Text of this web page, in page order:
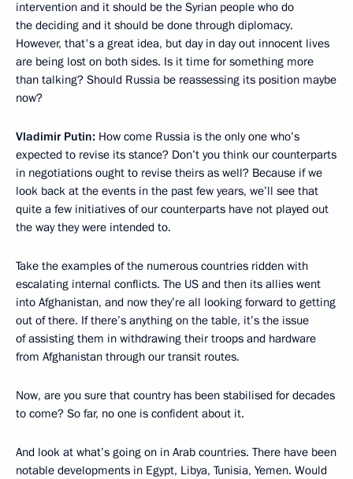
intervention and it should be the Syrian people who do
the deciding and it should be done through diplomacy.
However, that's a great idea, but day in day out innocent lives
are being lost on both sides. Is it time for something more
than talking? Should Russia be reassessing its position maybe
now?
Vladimir Putin: How come Russia is the only one who’s
expected to revise its stance? Don’t you think our counterparts
in negotiations ought to revise theirs as well? Because if we
look back at the events in the past few years, we’ll see that
quite a few initiatives of our counterparts have not played out
the way they were intended to.
Take the examples of the numerous countries ridden with
escalating internal conflicts. The US and then its allies went
into Afghanistan, and now they’re all looking forward to getting
out of there. If there’s anything on the table, it’s the issue
of assisting them in withdrawing their troops and hardware
from Afghanistan through our transit routes.
Now, are you sure that country has been stabilised for decades
to come? So far, no one is confident about it.
And look at what’s going on in Arab countries. There have been
notable developments in Egypt, Libya, Tunisia, Yemen. Would